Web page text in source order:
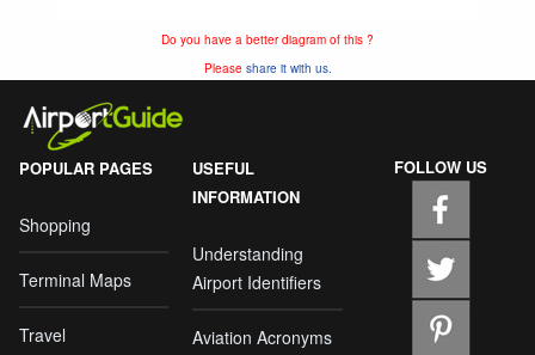
Do you have a better diagram of this ?
Please share it with us.
POPULAR PAGES
Shopping
Terminal Maps
Travel
USEFUL
INFORMATION
Understanding
Airport Identifiers
Aviation Acronyms
FOLLOW US